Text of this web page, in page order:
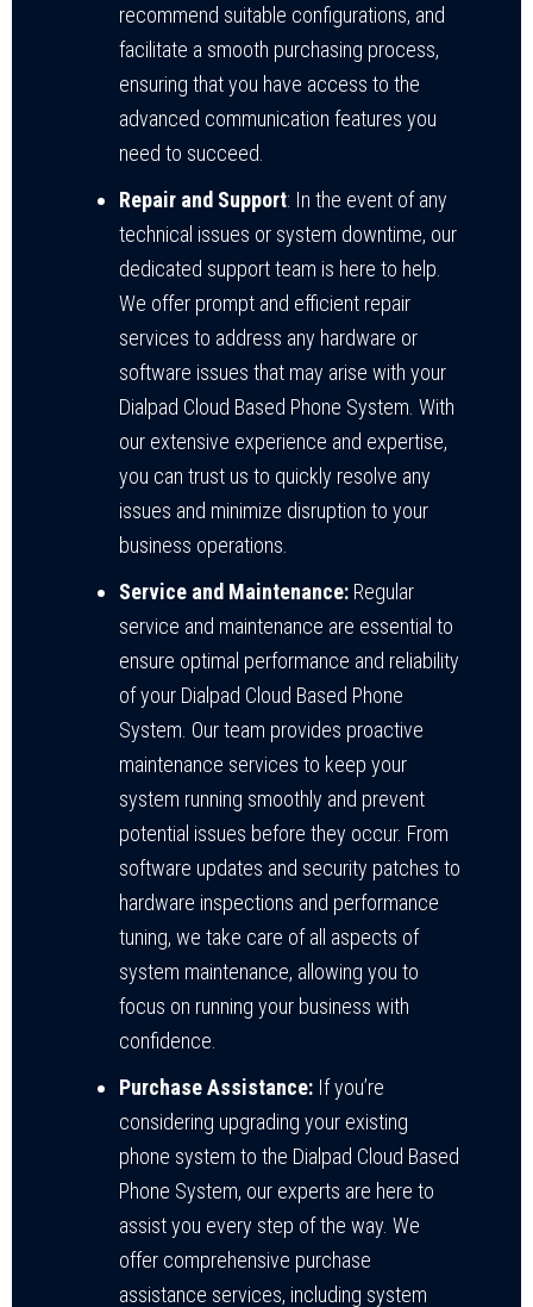
recommend suitable configurations, and
facilitate a smooth purchasing process,
ensuring that you have access to the
advanced communication features you
need to succeed.
Repair and Support: In the event of any
technical issues or system downtime, our
dedicated support team is here to help.
We offer prompt and efficient repair
services to address any hardware or
software issues that may arise with your
Dialpad Cloud Based Phone System. With
our extensive experience and expertise,
you can trust us to quickly resolve any
issues and minimize disruption to your
business operations.
Service and Maintenance: Regular
service and maintenance are essential to
ensure optimal performance and reliability
of your Dialpad Cloud Based Phone
System. Our team provides proactive
maintenance services to keep your
system running smoothly and prevent
potential issues before they occur. From
software updates and security patches to
hardware inspections and performance
tuning, we take care of all aspects of
system maintenance, allowing you to
focus on running your business with
confidence.
Purchase Assistance: If you’re
considering upgrading your existing
phone system to the Dialpad Cloud Based
Phone System, our experts are here to
assist you every step of the way. We
offer comprehensive purchase
assistance services, including system